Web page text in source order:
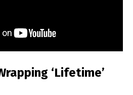
‘Lifetime’